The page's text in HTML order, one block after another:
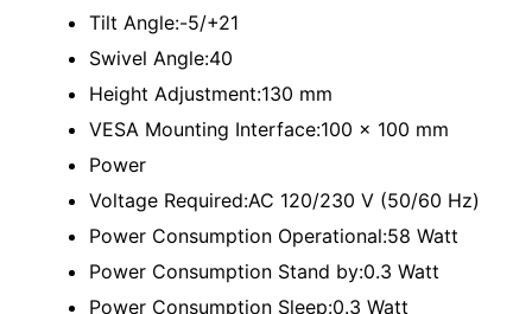
Tilt Angle:-5/+21
Swivel Angle:40
Height Adjustment:130 mm
VESA Mounting Interface:100 x 100 mm
Power
Voltage Required:AC 120/230 V (50/60 Hz)
Power Consumption Operational:58 Watt
Power Consumption Stand by:0.3 Watt
Power Consumption Sleep:0.3 Watt